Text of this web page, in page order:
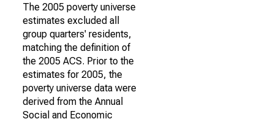
The 2005 poverty universe
estimates excluded all
group quarters' residents,
matching the definition of
the 2005 ACS. Prior to the
estimates for 2005, the
poverty universe data were
derived from the Annual
Social and Economic